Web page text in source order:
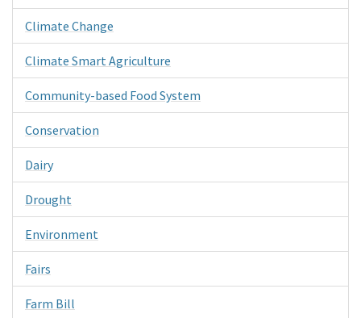
Climate Change
Climate Smart Agriculture
Community-based Food System
Conservation
Dairy
Drought
Environment
Fairs
Farm Bill